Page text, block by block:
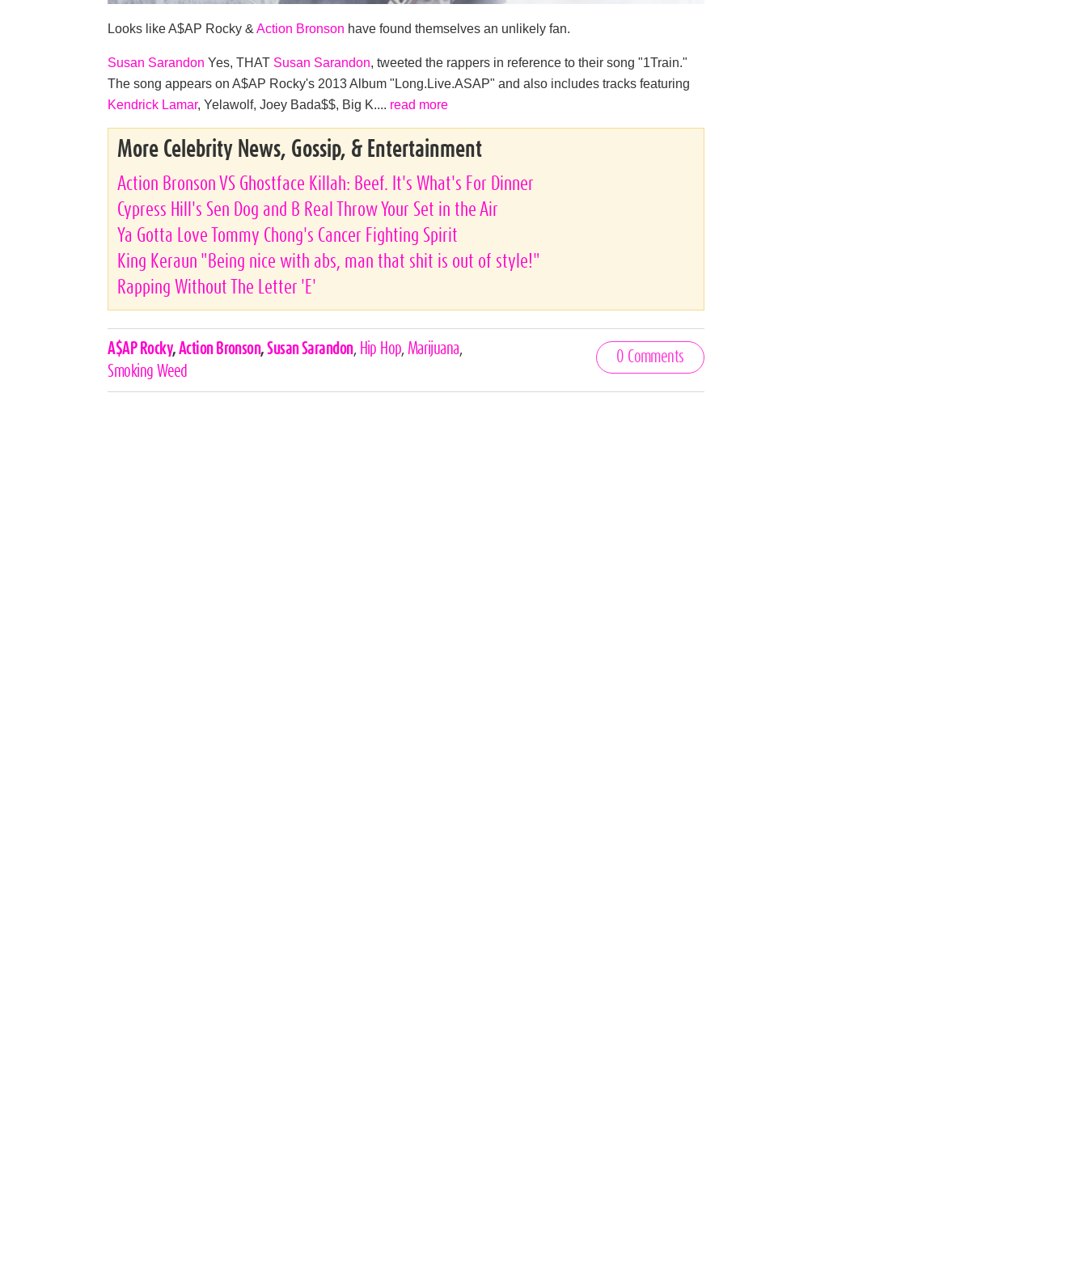
Looks like A$AP Rocky &Action Bronson have found themselves an unlikely fan.
Susan Sarandon Yes, THAT Susan Sarandon, tweeted the rappers in reference to their song "1Train."
The song appears on A$AP Rocky's 2013 Album "Long.Live.ASAP" and also includes tracks featuring
Kendrick Lamar, Yelawolf, Joey Bada$$, Big K.... read more
More Celebrity News, Gossip, & Entertainment
Action Bronson VS Ghostface Killah: Beef. It's What's For Dinner
Cypress Hill's Sen Dog and B Real Throw Your Set in the Air
Ya Gotta Love Tommy Chong's Cancer Fighting Spirit
King Keraun "Being nice with abs, man that shit is out of style!"
Rapping Without The Letter 'E'
Celebrities,
Tags
A$AP Rocky, Action Bronson,Susan Sarandon, Hip Hop, Marijuana
Smoking Weed
0 Comments